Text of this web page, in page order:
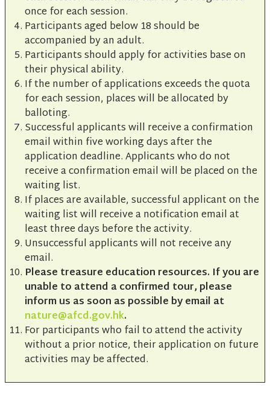
once for each session.
Participants aged below 18 should be
accompanied by an adult.
Participants should apply for activities base on
their physical ability.
If the number of applications exceeds the quota
for each session, places will be allocated by
balloting.
Successful applicants will receive a confirmation
email within five working days after the
application deadline. Applicants who do not
receive a confirmation email will be placed on the
waiting list.
If places are available, successful applicant on the
waiting list will receive a notification email at
least three days before the activity.
Unsuccessful applicants will not receive any
email.
Please treasure education resources. If you are
unable to attend a confirmed tour, please
inform us as soon as possible by email at
nature@afcd.gov.hk.
For participants who fail to attend the activity
without a prior notice, their application on future
activities may be affected.